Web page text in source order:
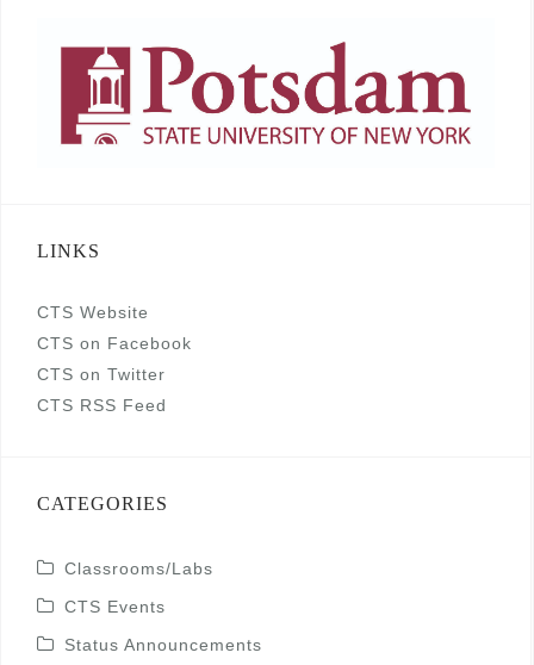
LINKS
CTS Website
CTS on Facebook
CTS on Twitter
CTS RSS Feed
CATEGORIES
Classrooms/Labs
CTS Events
Status Announcements